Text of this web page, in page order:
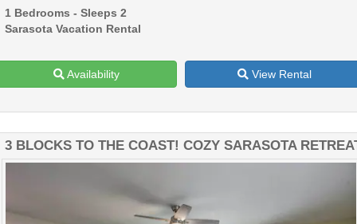
1 Bedrooms - Sleeps 2
Sarasota Vacation Rental
Availability View Rental
3 BLOCKS TO THE COAST! COZY SARASOTA